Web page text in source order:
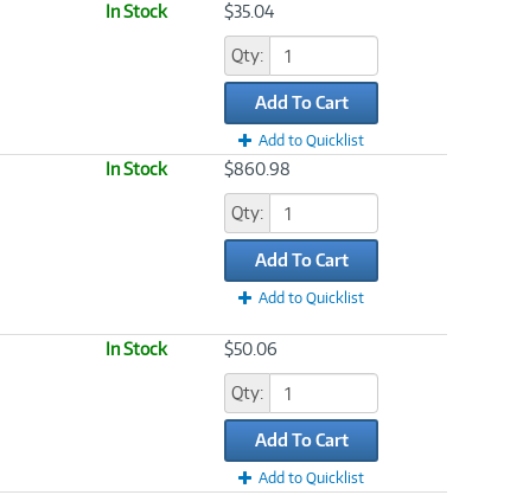
In Stock $35.04
Qty:
Add To Cart
Add to Quicklist
In Stock $860.98
Qty:
Add To Cart
Add to Quicklist
In Stock $50.06
Qty:
Add To Cart
Add to Quicklist